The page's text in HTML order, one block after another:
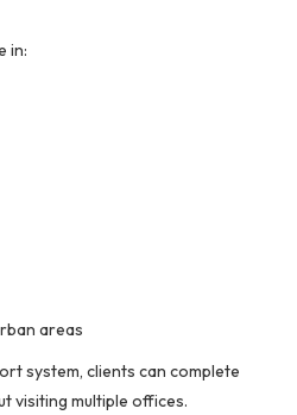
in:
areas
system, clients can complete
visiting multiple offices.